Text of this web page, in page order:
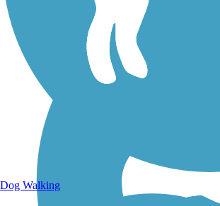
Dog Walking